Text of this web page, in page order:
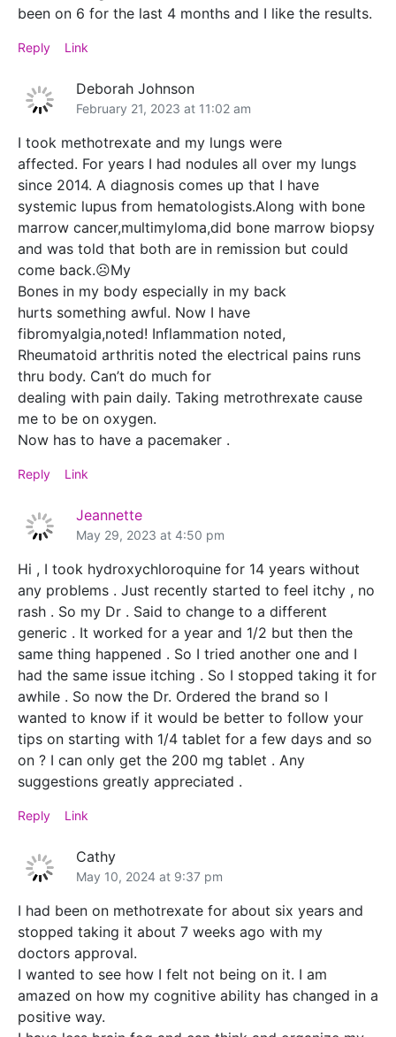
been on 6 for the last 4 months and I like the results.
Reply Link
Deborah Johnson
February 21, 2023 at 11:02 am
I took methotrexate and my lungs were
affected. For years I had nodules all over my lungs
since 2014. A diagnosis comes up that I have
systemic lupus from hematologists.Along with bone
marrow cancer,multimyloma,did bone marrow biopsy
and was told that both are in remission but could
come back.☹️My
Bones in my body especially in my back
hurts something awful. Now I have
fibromyalgia,noted! Inflammation noted,
Rheumatoid arthritis noted the electrical pains runs
thru body. Can’t do much for
dealing with pain daily. Taking metrothrexate cause
me to be on oxygen.
Now has to have a pacemaker .
Reply Link
Jeannette
May 29, 2023 at 4:50 pm
Hi , I took hydroxychloroquine for 14 years without
any problems . Just recently started to feel itchy , no
rash . So my Dr . Said to change to a different
generic . It worked for a year and 1/2 but then the
same thing happened . So I tried another one and I
had the same issue itching . So I stopped taking it for
awhile . So now the Dr. Ordered the brand so I
wanted to know if it would be better to follow your
tips on starting with 1/4 tablet for a few days and so
on ? I can only get the 200 mg tablet . Any
suggestions greatly appreciated .
Reply Link
Cathy
May 10, 2024 at 9:37 pm
I had been on methotrexate for about six years and
stopped taking it about 7 weeks ago with my
doctors approval.
I wanted to see how I felt not being on it. I am
amazed on how my cognitive ability has changed in a
positive way.